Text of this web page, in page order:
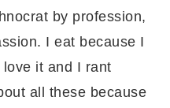
by profession,
I eat because I
it and I rant
all these because